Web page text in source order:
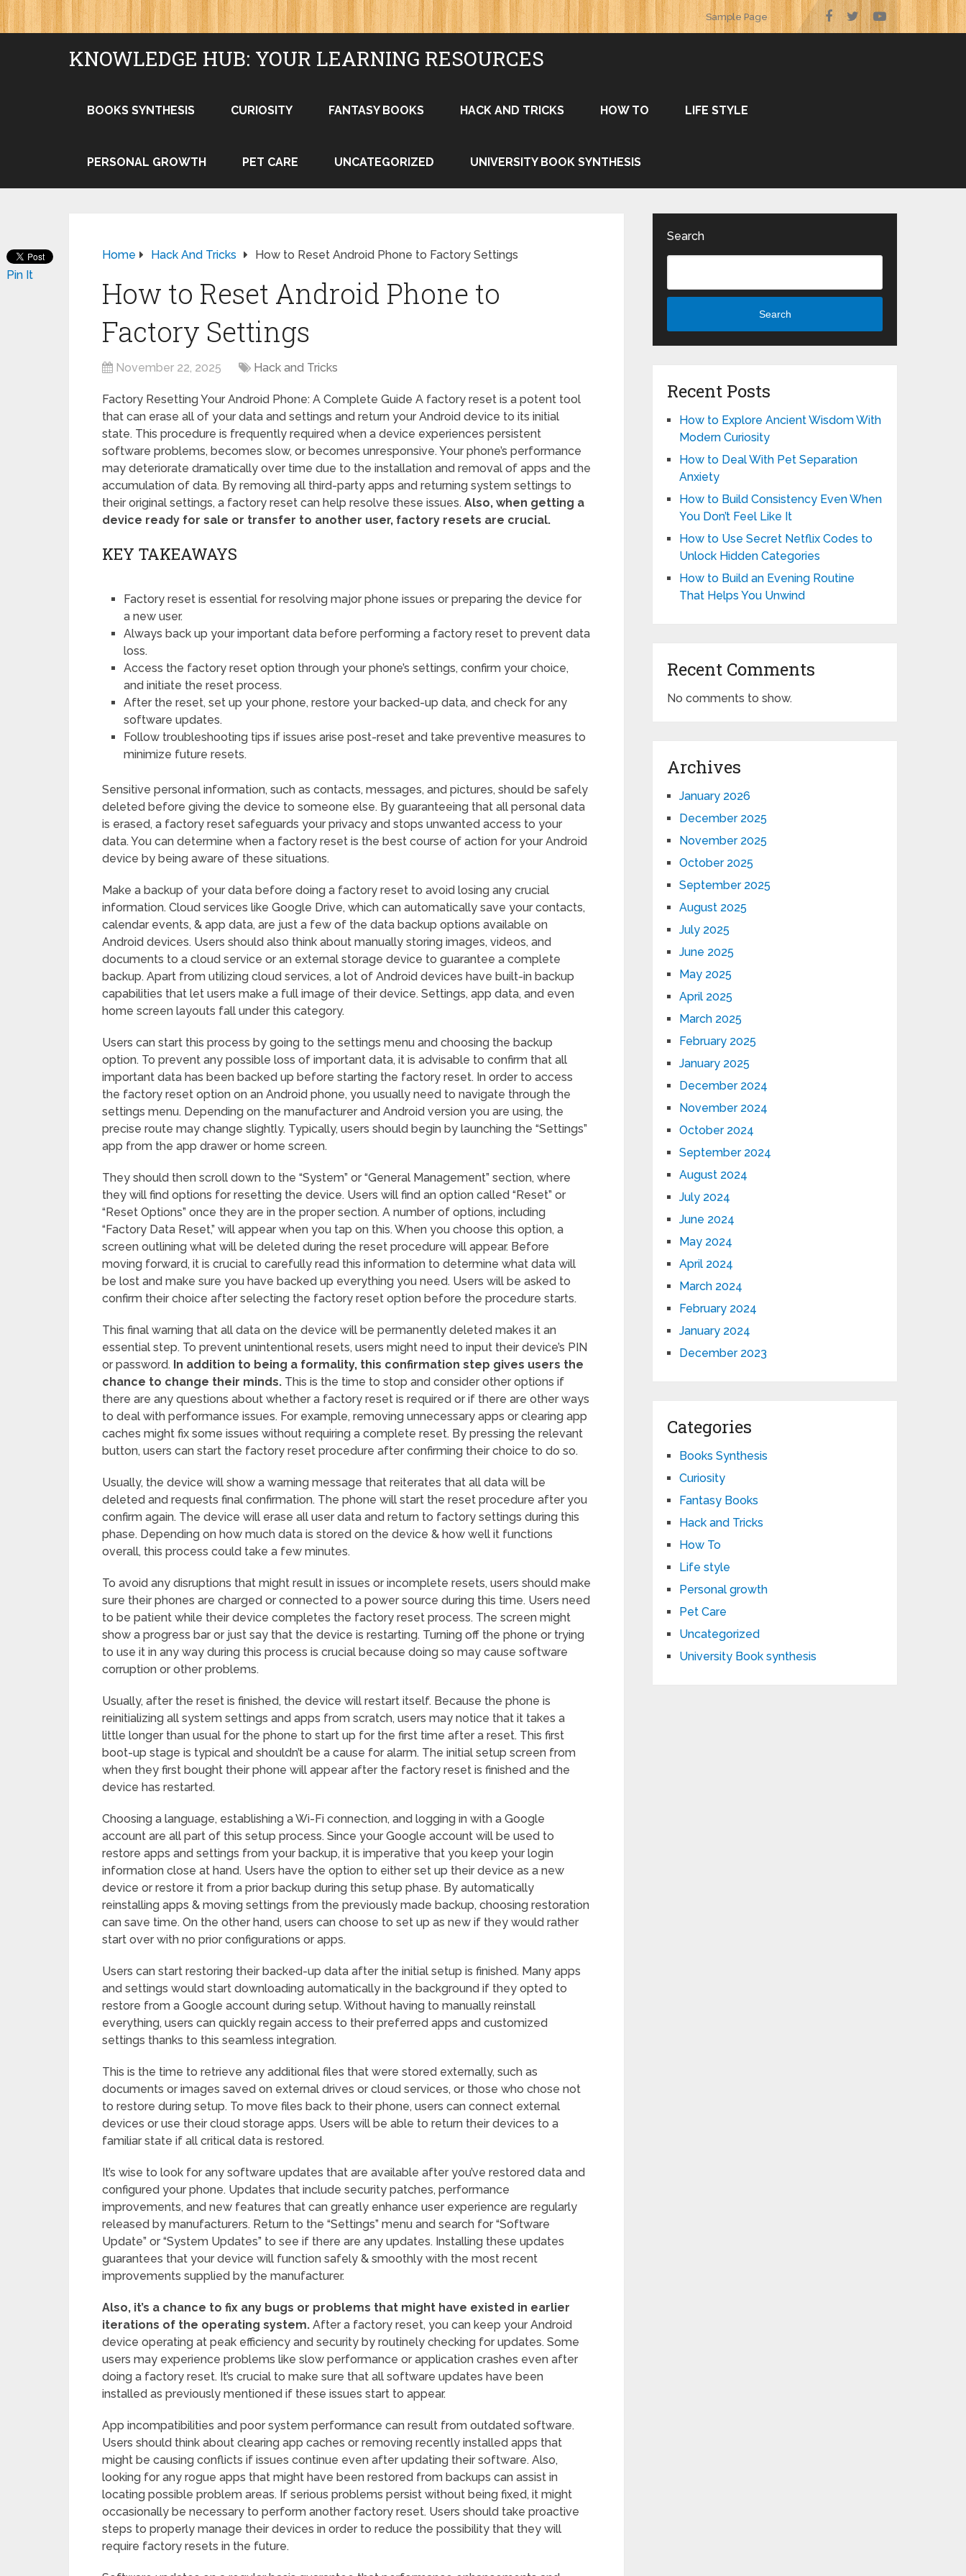
Sample Page
KNOWLEDGE HUB: YOUR LEARNING RESOURCES
BOOKS SYNTHESIS CURIOSITY FANTASY BOOKS HACK AND TRICKS HOW TO LIFE STYLE
PERSONAL GROWTH PET CARE UNCATEGORIZED UNIVERSITY BOOK SYNTHESIS
Home Hack And Tricks How to Reset Android Phone to Factory Settings
How to Reset Android Phone to
Factory Settings
November 22, 2025 Hack and Tricks
Factory Resetting Your Android Phone: A Complete Guide A factory reset is a potent tool
that can erase all of your data and settings and return your Android device to its initial
state. This procedure is frequently required when a device experiences persistent
software problems, becomes slow, or becomes unresponsive. Your phone’s performance
may deteriorate dramatically over time due to the installation and removal of apps and the
accumulation of data. By removing all third-party apps and returning system settings to
their original settings, a factory reset can help resolve these issues. Also, when getting a
device ready for sale or transfer to another user, factory resets are crucial.
KEY TAKEAWAYS
Factory reset is essential for resolving major phone issues or preparing the device for
a new user.
Always back up your important data before performing a factory reset to prevent data
loss.
Access the factory reset option through your phone’s settings, confirm your choice,
and initiate the reset process.
After the reset, set up your phone, restore your backed-up data, and check for any
software updates.
Follow troubleshooting tips if issues arise post-reset and take preventive measures to
minimize future resets.
Sensitive personal information, such as contacts, messages, and pictures, should be safely
deleted before giving the device to someone else. By guaranteeing that all personal data
is erased, a factory reset safeguards your privacy and stops unwanted access to your
data. You can determine when a factory reset is the best course of action for your Android
device by being aware of these situations.
Make a backup of your data before doing a factory reset to avoid losing any crucial
information. Cloud services like Google Drive, which can automatically save your contacts,
calendar events, & app data, are just a few of the data backup options available on
Android devices. Users should also think about manually storing images, videos, and
documents to a cloud service or an external storage device to guarantee a complete
backup. Apart from utilizing cloud services, a lot of Android devices have built-in backup
capabilities that let users make a full image of their device. Settings, app data, and even
home screen layouts fall under this category.
Users can start this process by going to the settings menu and choosing the backup
option. To prevent any possible loss of important data, it is advisable to confirm that all
important data has been backed up before starting the factory reset. In order to access
the factory reset option on an Android phone, you usually need to navigate through the
settings menu. Depending on the manufacturer and Android version you are using, the
precise route may change slightly. Typically, users should begin by launching the “Settings”
app from the app drawer or home screen.
They should then scroll down to the “System” or “General Management” section, where
they will find options for resetting the device. Users will find an option called “Reset” or
“Reset Options” once they are in the proper section. A number of options, including
“Factory Data Reset,” will appear when you tap on this. When you choose this option, a
screen outlining what will be deleted during the reset procedure will appear. Before
moving forward, it is crucial to carefully read this information to determine what data will
be lost and make sure you have backed up everything you need. Users will be asked to
confirm their choice after selecting the factory reset option before the procedure starts.
This final warning that all data on the device will be permanently deleted makes it an
essential step. To prevent unintentional resets, users might need to input their device’s PIN
or password. In addition to being a formality, this confirmation step gives users the
chance to change their minds. This is the time to stop and consider other options if
there are any questions about whether a factory reset is required or if there are other ways
to deal with performance issues. For example, removing unnecessary apps or clearing app
caches might fix some issues without requiring a complete reset. By pressing the relevant
button, users can start the factory reset procedure after confirming their choice to do so.
Usually, the device will show a warning message that reiterates that all data will be
deleted and requests final confirmation. The phone will start the reset procedure after you
confirm again. The device will erase all user data and return to factory settings during this
phase. Depending on how much data is stored on the device & how well it functions
overall, this process could take a few minutes.
To avoid any disruptions that might result in issues or incomplete resets, users should make
sure their phones are charged or connected to a power source during this time. Users need
to be patient while their device completes the factory reset process. The screen might
show a progress bar or just say that the device is restarting. Turning off the phone or trying
to use it in any way during this process is crucial because doing so may cause software
corruption or other problems.
Usually, after the reset is finished, the device will restart itself. Because the phone is
reinitializing all system settings and apps from scratch, users may notice that it takes a
little longer than usual for the phone to start up for the first time after a reset. This first
boot-up stage is typical and shouldn’t be a cause for alarm. The initial setup screen from
when they first bought their phone will appear after the factory reset is finished and the
device has restarted.
Choosing a language, establishing a Wi-Fi connection, and logging in with a Google
account are all part of this setup process. Since your Google account will be used to
restore apps and settings from your backup, it is imperative that you keep your login
information close at hand. Users have the option to either set up their device as a new
device or restore it from a prior backup during this setup phase. By automatically
reinstalling apps & moving settings from the previously made backup, choosing restoration
can save time. On the other hand, users can choose to set up as new if they would rather
start over with no prior configurations or apps.
Users can start restoring their backed-up data after the initial setup is finished. Many apps
and settings would start downloading automatically in the background if they opted to
restore from a Google account during setup. Without having to manually reinstall
everything, users can quickly regain access to their preferred apps and customized
settings thanks to this seamless integration.
This is the time to retrieve any additional files that were stored externally, such as
documents or images saved on external drives or cloud services, or those who chose not
to restore during setup. To move files back to their phone, users can connect external
devices or use their cloud storage apps. Users will be able to return their devices to a
familiar state if all critical data is restored.
It’s wise to look for any software updates that are available after you’ve restored data and
configured your phone. Updates that include security patches, performance
improvements, and new features that can greatly enhance user experience are regularly
released by manufacturers. Return to the “Settings” menu and search for “Software
Update” or “System Updates” to see if there are any updates. Installing these updates
guarantees that your device will function safely & smoothly with the most recent
improvements supplied by the manufacturer.
Also, it’s a chance to fix any bugs or problems that might have existed in earlier
iterations of the operating system. After a factory reset, you can keep your Android
device operating at peak efficiency and security by routinely checking for updates. Some
users may experience problems like slow performance or application crashes even after
doing a factory reset. It’s crucial to make sure that all software updates have been
installed as previously mentioned if these issues start to appear.
App incompatibilities and poor system performance can result from outdated software.
Users should think about clearing app caches or removing recently installed apps that
might be causing conflicts if issues continue even after updating their software. Also,
looking for any rogue apps that might have been restored from backups can assist in
locating possible problem areas. If serious problems persist without being fixed, it might
occasionally be necessary to perform another factory reset. Users should take proactive
steps to properly manage their devices in order to reduce the possibility that they will
require factory resets in the future.
Pin It
Search
Search
Recent Posts
How to Explore Ancient Wisdom With
Modern Curiosity
How to Deal With Pet Separation
Anxiety
How to Build Consistency Even When
You Don’t Feel Like It
How to Use Secret Netflix Codes to
Unlock Hidden Categories
How to Build an Evening Routine
That Helps You Unwind
Recent Comments
No comments to show.
Archives
January 2026
December 2025
November 2025
October 2025
September 2025
August 2025
July 2025
June 2025
May 2025
April 2025
March 2025
February 2025
January 2025
December 2024
November 2024
October 2024
September 2024
August 2024
July 2024
June 2024
May 2024
April 2024
March 2024
February 2024
January 2024
December 2023
Categories
Books Synthesis
Curiosity
Fantasy Books
Hack and Tricks
How To
Life style
Personal growth
Pet Care
Uncategorized
University Book synthesis